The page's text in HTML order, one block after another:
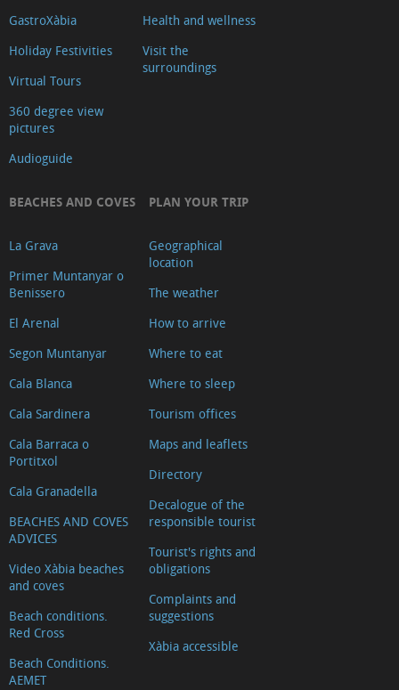
GastroXàbia
Holiday Festivities
Virtual Tours
360 degree view
pictures
Audioguide
Health and wellness
Visit the
surroundings
BEACHES AND COVES
La Grava
Primer Muntanyar o
Benissero
El Arenal
Segon Muntanyar
Cala Blanca
Cala Sardinera
Cala Barraca o
Portitxol
Cala Granadella
BEACHES AND COVES
ADVICES
Video Xàbia beaches
and coves
Beach conditions.
Red Cross
Beach Conditions.
AEMET
PLAN YOUR TRIP
Geographical
location
The weather
How to arrive
Where to eat
Where to sleep
Tourism offices
Maps and leaflets
Directory
Decalogue of the
responsible tourist
Tourist's rights and
obligations
Complaints and
suggestions
Xàbia accessible